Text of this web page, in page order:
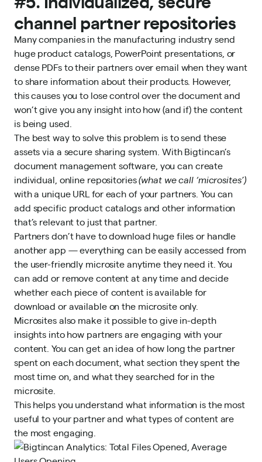
channel partner repositories
Many companies in the manufacturing industry send
huge product catalogs, PowerPoint presentations, or
dense PDFs to their partners over email when they want
to share information about their products. However,
this causes you to lose control over the document and
won’t give you any insight into how (and if) the content
is being used.
The best way to solve this problem is to send these
assets via a secure sharing system. With Bigtincan’s
document management software, you can create
individual, online repositories(what we call ‘microsites’)
with a unique URL for each of your partners. You can
add specific product catalogs and other information
that’s relevant to just that partner.
Partners don’t have to download huge files or handle
another app — everything can be easily accessed from
the user-friendly microsite anytime they need it. You
can add or remove content at any time and decide
whether each piece of content is available for
download or available on the microsite only.
Microsites also make it possible to give in-depth
insights into how partners are engaging with your
content. You can get an idea of how long the partner
spent on each document, what section they spent the
most time on, and what they searched for in the
microsite.
This helps you understand what information is the most
useful to your partner and what types of content are
the most engaging.